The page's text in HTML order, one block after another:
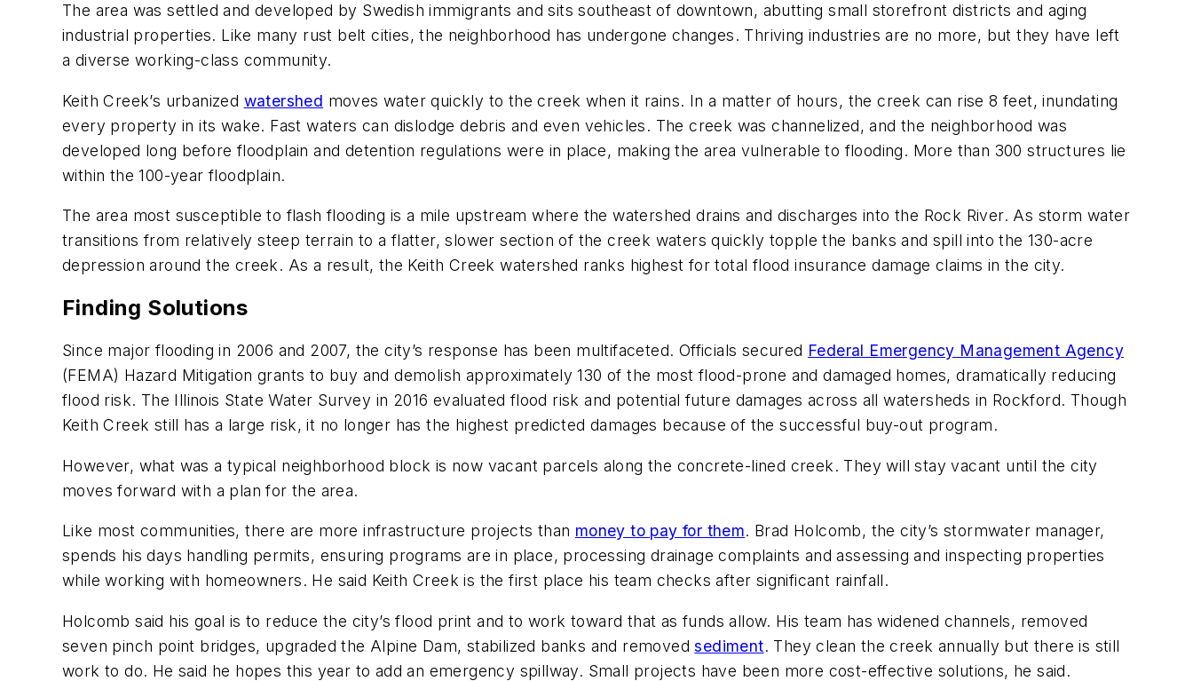
The area was settled and developed by Swedish immigrants and sits southeast of downtown, abutting small storefront districts and aging
industrial properties. Like many rust belt cities, the neighborhood has undergone changes. Thriving industries are no more, but they have left
a diverse working-class community.
Keith Creek’s urbanized watershed moves water quickly to the creek when it rains. In a matter of hours, the creek can rise 8 feet, inundating
every property in its wake. Fast waters can dislodge debris and even vehicles. The creek was channelized, and the neighborhood was
developed long before floodplain and detention regulations were in place, making the area vulnerable to flooding. More than 300 structures lie
within the 100-year floodplain.
The area most susceptible to flash flooding is a mile upstream where the watershed drains and discharges into the Rock River. As storm water
transitions from relatively steep terrain to a flatter, slower section of the creek waters quickly topple the banks and spill into the 130-acre
depression around the creek. As a result, the Keith Creek watershed ranks highest for total flood insurance damage claims in the city.
Finding Solutions
Since major flooding in 2006 and 2007, the city’s response has been multifaceted. Officials secured Federal Emergency Management Agency
(FEMA) Hazard Mitigation grants to buy and demolish approximately 130 of the most flood-prone and damaged homes, dramatically reducing
flood risk. The Illinois State Water Survey in 2016 evaluated flood risk and potential future damages across all watersheds in Rockford. Though
Keith Creek still has a large risk, it no longer has the highest predicted damages because of the successful buy-out program.
However, what was a typical neighborhood block is now vacant parcels along the concrete-lined creek. They will stay vacant until the city
moves forward with a plan for the area.
Like most communities, there are more infrastructure projects than money to pay for them. Brad Holcomb, the city’s stormwater manager,
spends his days handling permits, ensuring programs are in place, processing drainage complaints and assessing and inspecting properties
while working with homeowners. He said Keith Creek is the first place his team checks after significant rainfall.
Holcomb said his goal is to reduce the city’s flood print and to work toward that as funds allow. His team has widened channels, removed
seven pinch point bridges, upgraded the Alpine Dam, stabilized banks and removedsediment. They clean the creek annually but there is still
work to do. He said he hopes this year to add an emergency spillway. Small projects have been more cost-effective solutions, he said.